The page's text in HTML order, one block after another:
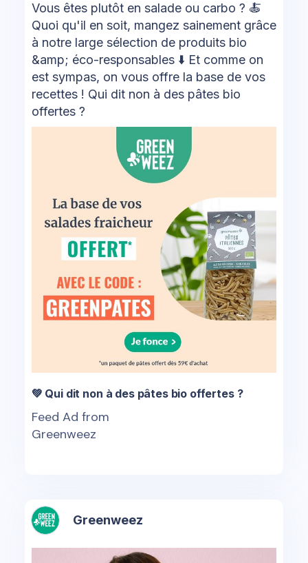
Vous êtes plutôt en salade ou carbo ? 🍝
Quoi qu'il en soit, mangez sainement grâce
à notre large sélection de produits bio
&amp; éco-responsables ⬇️ Et comme on
est sympas, on vous offre la base de vos
recettes ! Qui dit non à des pâtes bio
offertes ?
💚 Qui dit non à des pâtes bio offertes ?
Feed Ad from
Greenweez
Greenweez